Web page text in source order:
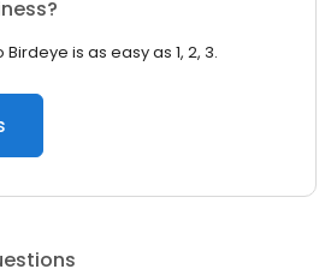
is as easy as 1, 2, 3.